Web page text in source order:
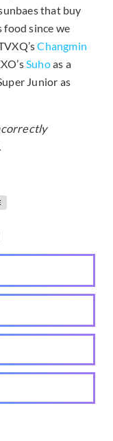
that buy
food since we
Changmin
Suhoas a
Junior as